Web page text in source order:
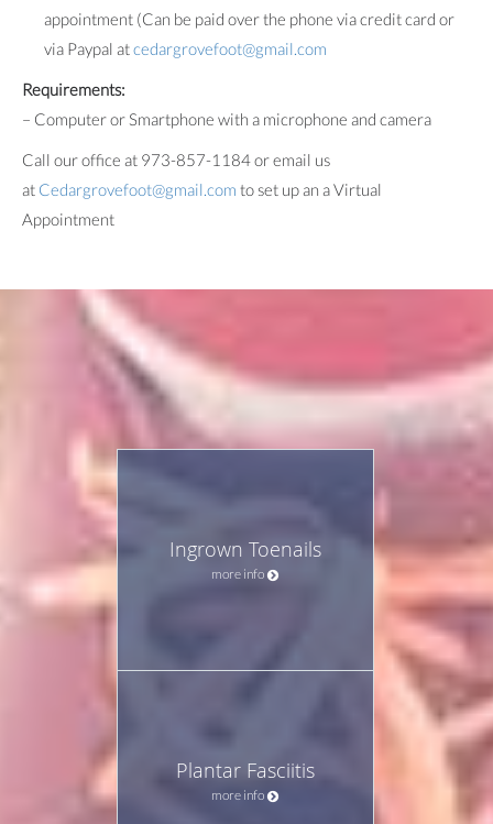
appointment (Can be paid over the phone via credit card or
via Paypal atcedargrovefoot@gmail.com
Requirements:
– Computer or Smartphone with a microphone and camera
Call our office at 973-857-1184 or email us
at Cedargrovefoot@gmail.com to set up an a Virtual
Appointment
Ingrown Toenails
more info
Plantar Fasciitis
more info